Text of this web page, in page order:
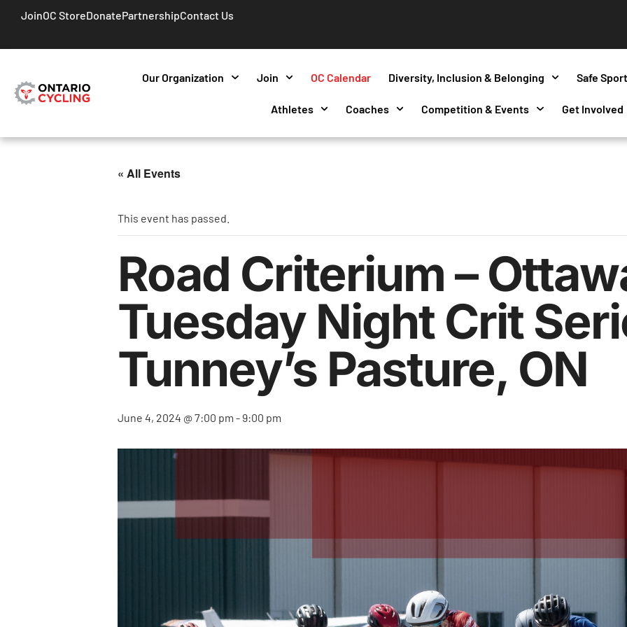
JoinOC StoreDonatePartnershipContact Us
Our Organization Join OC Calendar Diversity, Inclusion & Belonging Safe
Athletes Coaches Competition & Events Get Involved
« All Events
This event has passed.
Road Criterium –
Tuesday Night Crit
Tunney’s Pasture, ON
June 4, 2024 @ 7:00 pm - 9:00 pm